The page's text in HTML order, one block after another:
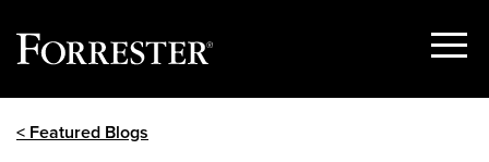
Show
< Featured Blogs